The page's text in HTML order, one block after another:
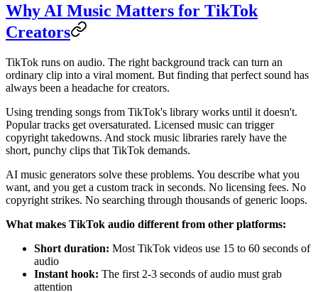
Why AI Music Matters for TikTok
Creators
TikTok runs on audio. The right background track can turn an
ordinary clip into a viral moment. But finding that perfect sound has
always been a headache for creators.
Using trending songs from TikTok's library works until it doesn't.
Popular tracks get oversaturated. Licensed music can trigger
copyright takedowns. And stock music libraries rarely have the
short, punchy clips that TikTok demands.
AI music generators solve these problems. You describe what you
want, and you get a custom track in seconds. No licensing fees. No
copyright strikes. No searching through thousands of generic loops.
What makes TikTok audio different from other platforms:
Short duration: Most TikTok videos use 15 to 60 seconds of
audio
Instant hook: The first 2-3 seconds of audio must grab
attention